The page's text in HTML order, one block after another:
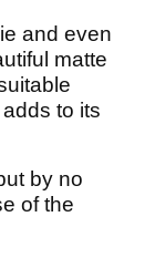
and even
matte
to its
by no
of the